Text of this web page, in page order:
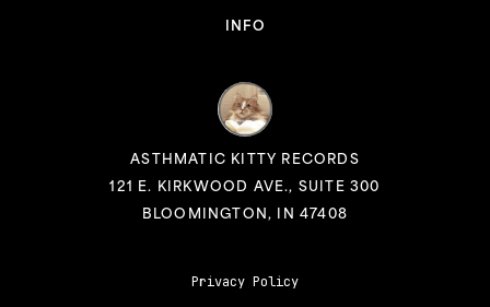
INFO
ASTHMATIC KITTY RECORDS
121 E. KIRKWOOD AVE., SUITE 300
BLOOMINGTON, IN 47408
Privacy Policy